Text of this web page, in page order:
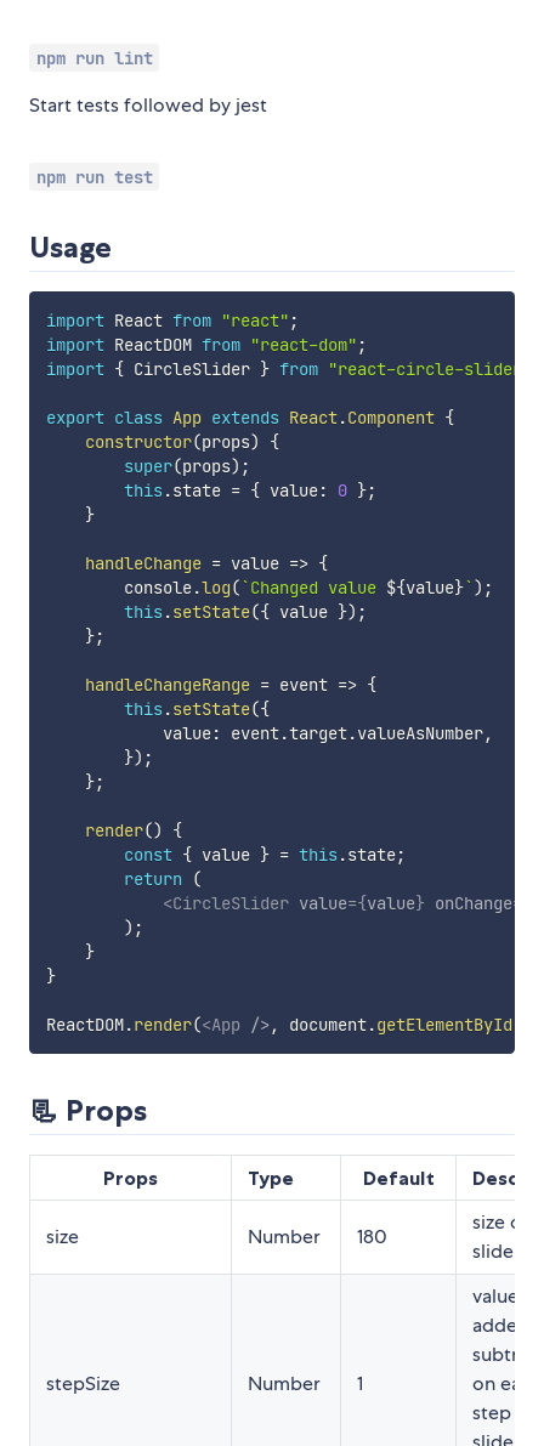
npm run lint
Start tests followed by jest
npm run test
Usage
import React from "react" ;
import ReactDOM from "react-dom" ;
import { CircleSlider } from "react-circle-slider"
export class App extends React.Component {
constructor(props)
{
super(props) ;
this .state = { value: 0 };
}
handleChange = value => {
        console
.log(`Changed value ${value}`) ;
this .setState({ value }) ;
};
handleChangeRange = event => {
this .setState({
            value
: event.target.valueAsNumber,
}) ;
};
render()
{
const { value } = this .state;
return
(
<CircleSlider value={value} onChange=
) ;
}
}
ReactDOM.render(<App />, document.getElementById
📃 Props
Props Type Default
size Number 180
size of
slider
stepSize Number 1
value
added
on each
step the